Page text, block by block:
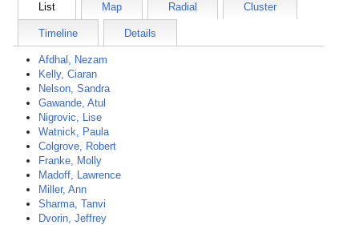
List Map Radial Cluster
Timeline Details
Afdhal, Nezam
Kelly, Ciaran
Nelson, Sandra
Gawande, Atul
Nigrovic, Lise
Watnick, Paula
Colgrove, Robert
Franke, Molly
Madoff, Lawrence
Miller, Ann
Sharma, Tanvi
Dvorin, Jeffrey